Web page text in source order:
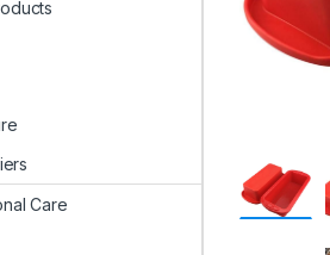
Care